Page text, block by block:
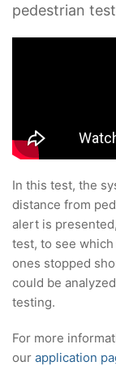
pedestrian
In this test, the
distance from
alert is
test, to see
ones stopped
could be
testing.
For more
our application